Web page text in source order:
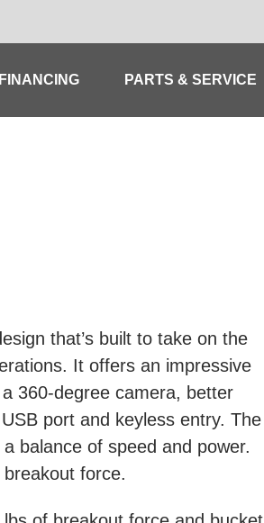
FINANCING PARTS & SERVICE
that’s built to take on the
It offers an impressive
360-degree camera, better
port and keyless entry. The
balance of speed and power.
force.